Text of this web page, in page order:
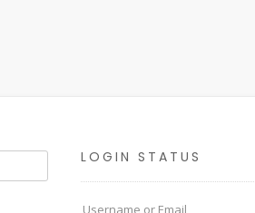
LOGIN STATUS
Username or Email